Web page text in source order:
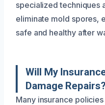
specialized techniques
eliminate mold spores,
safe and healthy after
Will My
Damage Repairs?
Many insurance